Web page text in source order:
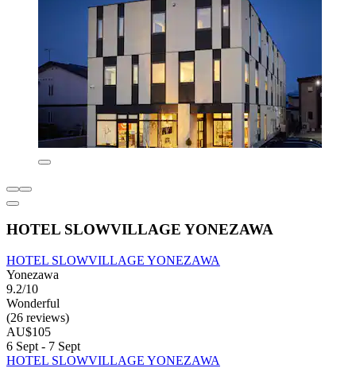
HOTEL SLOWVILLAGE YONEZAWA
HOTEL SLOWVILLAGE YONEZAWA
Yonezawa
9.2/10
Wonderful
(26 reviews)
AU$105
6 Sept - 7 Sept
HOTEL SLOWVILLAGE YONEZAWA